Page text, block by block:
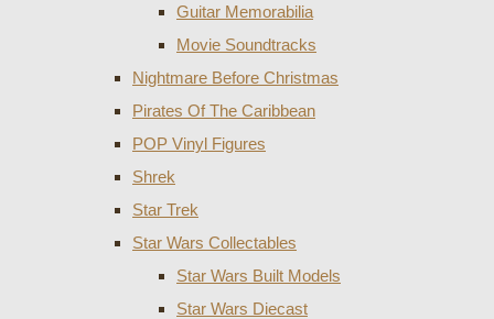
Guitar Memorabilia
Movie Soundtracks
Nightmare Before Christmas
Pirates Of The Caribbean
POP Vinyl Figures
Shrek
Star Trek
Star Wars Collectables
Star Wars Built Models
Star Wars Diecast